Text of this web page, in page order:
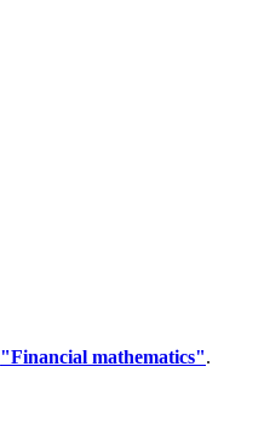
"Financial mathematics".